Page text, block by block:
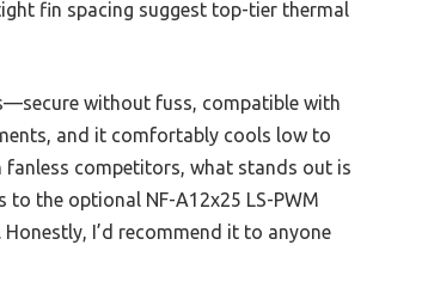
fin spacing suggest top-tier thermal
without fuss, compatible with
and it comfortably cools low to
fanless competitors, what stands out is
the optional NF-A12x25 LS-PWM
I’d recommend it to anyone